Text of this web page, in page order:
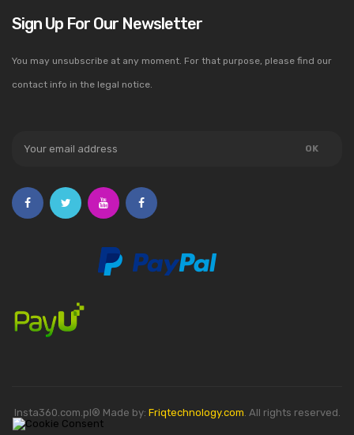
Sign Up For Our Newsletter
You may unsubscribe at any moment. For that purpose, please find our
contact info in the legal notice.
Insta360.com.pl® Made by: Friqtechnology.com . All rights reserved.